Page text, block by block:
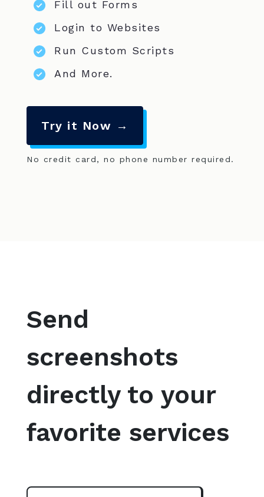
Fill out Forms
Login to Websites
Run Custom Scripts
And More.
Try it Now →
No credit card, no phone number required.
Send
screenshots
directly to your
favorite services